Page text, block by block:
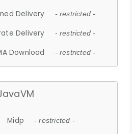
Delivery - restricted -
Delivery - restricted -
Download - restricted -
Midp - restricted -